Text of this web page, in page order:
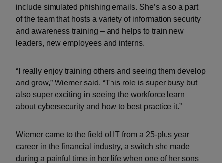
include simulated phishing emails. She’s also a part
of the team that hosts a variety of information security
and awareness training – and helps to train new
leaders, new employees and interns.
“I really enjoy training others and seeing them develop
and grow,” Wiemer said. “This role is super busy but
also super exciting in seeing the workforce learn
about cybersecurity and how to best practice it.”
Wiemer came to the field of IT from a 25-plus year
career in the financial industry, a switch she made
during a painful time in her life when one of her sons